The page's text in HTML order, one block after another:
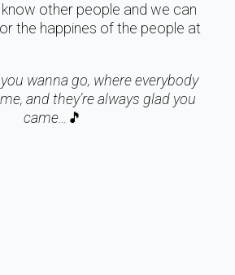
other people and we can
the happines of the people at
wanna go, where everybody
and they’re always glad you
came…
🎵